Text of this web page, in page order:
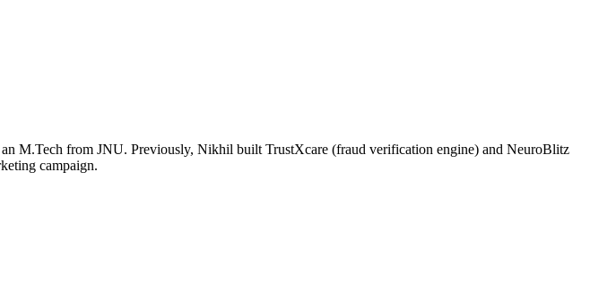
M.Tech from JNU. Previously, Nikhil built TrustXcare (fraud verification engine) and NeuroBlitz
campaign.